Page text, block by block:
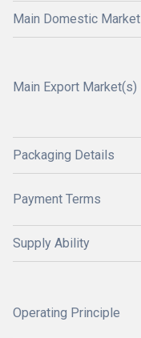
Main Domestic Market
Main Export Market(s)
Packaging Details
Payment Terms
Supply Ability
Operating Principle